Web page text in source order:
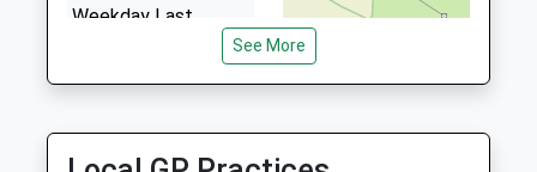
12 Chatsworth Rd, Newark On Trent,
Nottinghamshire, NG24 4EY
01636 613613
1-8 Clinton St, Newark On Trent, Nottinghamshire,
Weekday Last
Morton
See More